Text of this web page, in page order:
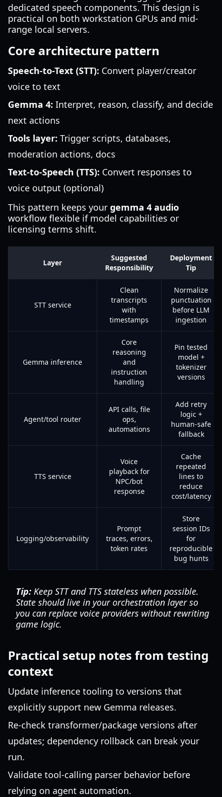
dedicated speech components. This design is
practical on both workstation GPUs and mid-
range local servers.
Core architecture pattern
Speech-to-Text (STT): Convert player/creator
voice to text
Gemma 4: Interpret, reason, classify, and decide
next actions
Tools layer: Trigger scripts, databases,
moderation actions, docs
Text-to-Speech (TTS): Convert responses to
voice output (optional)
This pattern keeps your gemma 4 audio
workflow flexible if model capabilities or
licensing terms shift.
Layer
Suggested
Responsibility
Deployment
Tip
STT service
Clean
transcripts
with
timestamps
Normalize
punctuation
before LLM
ingestion
Gemma inference
Core
reasoning
and
instruction
handling
Pin tested
model +
tokenizer
versions
Agent/tool router
API calls, file
ops,
automations
Add retry
logic +
human-safe
fallback
TTS service
Voice
playback for
NPC/bot
response
Cache
repeated
lines to
reduce
cost/latency
Logging/observability
Prompt
traces, errors,
token rates
Store
session IDs
for
reproducible
bug hunts
Tip: Keep STT and TTS stateless when possible.
State should live in your orchestration layer so
you can replace voice providers without rewriting
game logic.
Practical setup notes from testing
context
Update inference tooling to versions that
explicitly support new Gemma releases.
Re-check transformer/package versions after
updates; dependency rollback can break your
run.
Validate tool-calling parser behavior before
relying on agent automation.